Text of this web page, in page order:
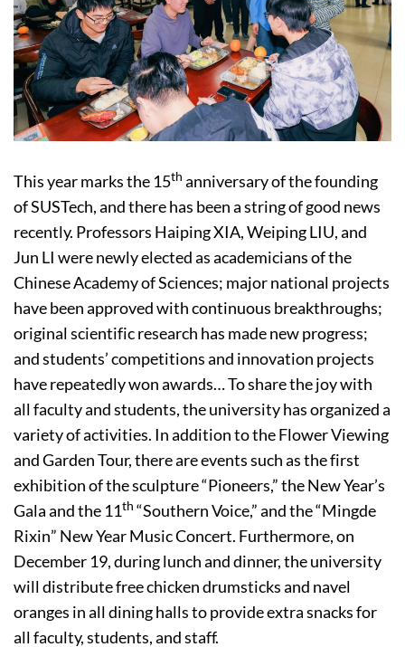
This year marks the 15th anniversary of the founding
of SUSTech, and there has been a string of good news
recently. Professors Haiping XIA, Weiping LIU, and
Jun LI were newly elected as academicians of the
Chinese Academy of Sciences; major national projects
have been approved with continuous breakthroughs;
original scientific research has made new progress;
and students’ competitions and innovation projects
have repeatedly won awards… To share the joy with
all faculty and students, the university has organized a
variety of activities. In addition to the Flower Viewing
and Garden Tour, there are events such as the first
exhibition of the sculpture “Pioneers,” the New Year’s
Gala and the 11th “Southern Voice,” and the “Mingde
Rixin” New Year Music Concert. Furthermore, on
December 19, during lunch and dinner, the university
will distribute free chicken drumsticks and navel
oranges in all dining halls to provide extra snacks for
all faculty, students, and staff.